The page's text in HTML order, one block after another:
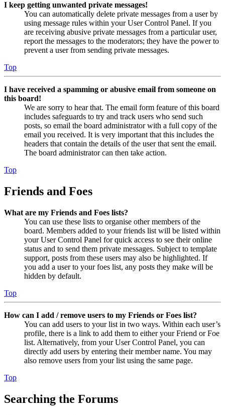
I keep getting unwanted private messages!
You can automatically delete private messages from a user by
using message rules within your User Control Panel. If you
are receiving abusive private messages from a particular user,
report the messages to the moderators; they have the power to
prevent a user from sending private messages.
Top
I have received a spamming or abusive email from someone on
this board!
We are sorry to hear that. The email form feature of this board
includes safeguards to try and track users who send such
posts, so email the board administrator with a full copy of the
email you received. It is very important that this includes the
headers that contain the details of the user that sent the email.
The board administrator can then take action.
Top
Friends and Foes
What are my Friends and Foes lists?
You can use these lists to organise other members of the
board. Members added to your friends list will be listed within
your User Control Panel for quick access to see their online
status and to send them private messages. Subject to template
support, posts from these users may also be highlighted. If
you add a user to your foes list, any posts they make will be
hidden by default.
Top
How can I add / remove users to my Friends or Foes list?
You can add users to your list in two ways. Within each user’s
profile, there is a link to add them to either your Friend or Foe
list. Alternatively, from your User Control Panel, you can
directly add users by entering their member name. You may
also remove users from your list using the same page.
Top
Searching the Forums